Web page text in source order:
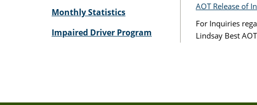
AOT Release of
For Inquiries
Lindsay Best
Monthly Statistics
Impaired Driver Program